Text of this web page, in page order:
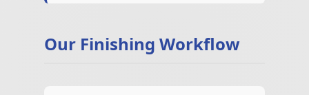
Our Finishing Workflow